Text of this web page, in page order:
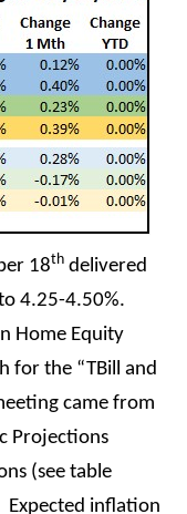
18th delivered
4.25-4.50%.
Home Equity
for the “TBill and
came from
Projections
(see table
Expected inflation